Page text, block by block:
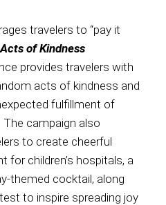
America
travelers to “pay it
of Kindness
provides travelers with
acts of kindness and
fulfillment of
The campaign also
to create cheerful
for children’s hospitals, a
themed cocktail, along
to inspire spreading joy